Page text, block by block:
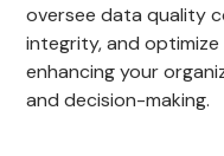
oversee data quality
integrity, and
enhancing your
and decision-making.